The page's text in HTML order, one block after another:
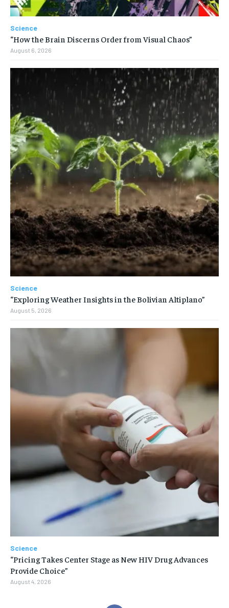
Science
“How the Brain Discerns Order from Visual Chaos”
August 6, 2026
Science
“Exploring Weather Insights in the Bolivian Altiplano”
August 5, 2026
Science
“Pricing Takes Center Stage as New HIV Drug Advances
Provide Choice”
August 4, 2026